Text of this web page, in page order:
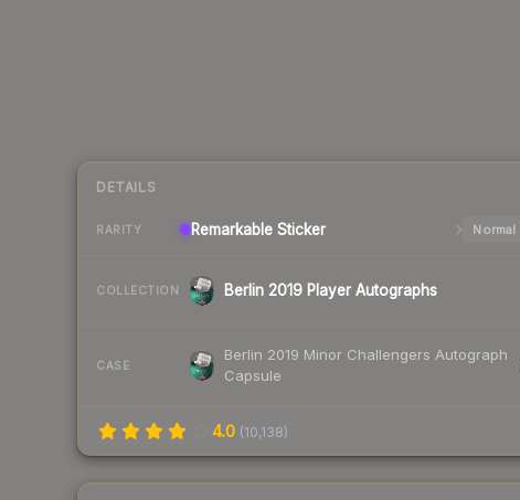
DETAILS
RARITY Remarkable Sticker Normal
COLLECTION Berlin 2019 Player Autographs
CASE
Berlin 2019 Minor Challengers Autograph
Capsule
4.0 (10,138)